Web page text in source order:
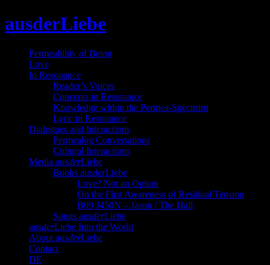
to
ausderLiebe
Permeability of Being
Love
In Resonance
Reader’s Voices
Concepts in Resonance
Knowledge within the Permea-Spectrum
Lyric in Resonance
Dialogues and Interactions
Permealog Conversations
Cultural Interactions
Media ausderLiebe
Books ausderLiebe
Love? Not an Option
On the First Awareness of Residual Tension
B09 J450N – Jason / The Hall
Songs ausderLiebe
ausderLiebe Into the World
About ausderLiebe
Contact
DE